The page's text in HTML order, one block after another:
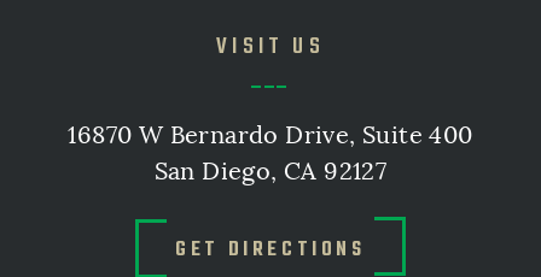
VISIT US
16870 W Bernardo Drive, Suite 400
San Diego, CA 92127
GET DIRECTIONS